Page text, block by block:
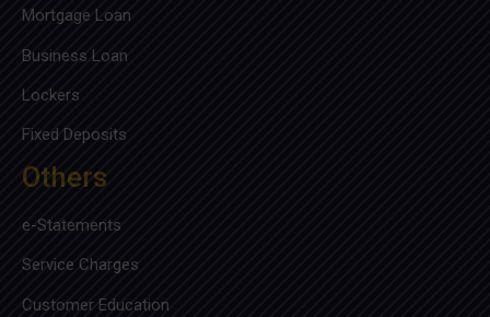
Mortgage Loan
Business Loan
Lockers
Fixed Deposits
Others
e-Statements
Service Charges
Customer Education